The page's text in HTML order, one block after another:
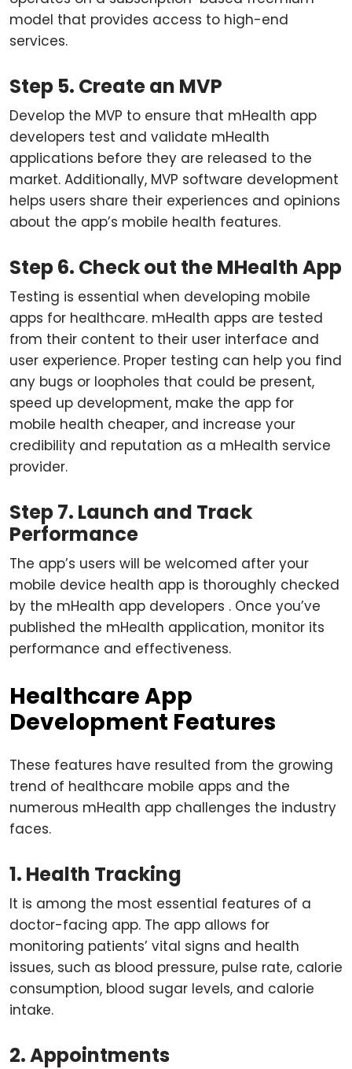
model that provides access to high-end
services.
Step 5. Create an MVP
Develop the MVP to ensure that mHealth app
developers test and validate mHealth
applications before they are released to the
market. Additionally, MVP software development
helps users share their experiences and opinions
about the app’s mobile health features.
Step 6. Check out the MHealth App
Testing is essential when developing mobile
apps for healthcare. mHealth apps are tested
from their content to their user interface and
user experience. Proper testing can help you find
any bugs or loopholes that could be present,
speed up development, make the app for
mobile health cheaper, and increase your
credibility and reputation as a mHealth service
provider.
Step 7. Launch and Track
Performance
The app’s users will be welcomed after your
mobile device health app is thoroughly checked
by the mHealth app developers . Once you’ve
published the mHealth application, monitor its
performance and effectiveness.
Healthcare App
Development Features
These features have resulted from the growing
trend of healthcare mobile apps and the
numerous mHealth app challenges the industry
faces.
1. Health Tracking
It is among the most essential features of a
doctor-facing app. The app allows for
monitoring patients’ vital signs and health
issues, such as blood pressure, pulse rate, calorie
consumption, blood sugar levels, and calorie
intake.
2. Appointments